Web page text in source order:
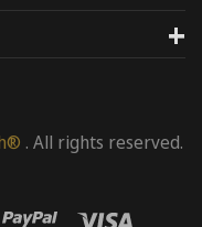
. All rights reserved.